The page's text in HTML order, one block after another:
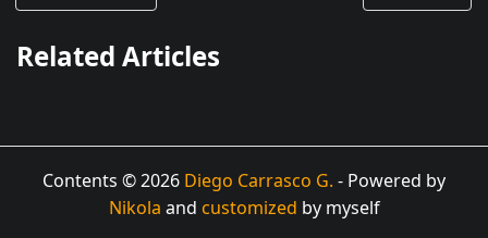
Related Articles
Contents © 2026 Diego Carrasco G. - Powered by
Nikola and customized by myself